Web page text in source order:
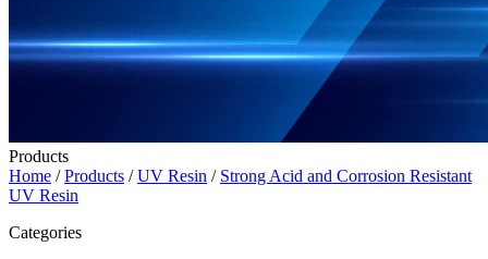
Products
Home /Products /UV Resin / Strong Acid and Corrosion Resistant
UV Resin
Categories